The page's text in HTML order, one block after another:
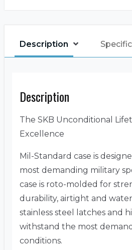
Description
Description
The SKB Unconditional
Excellence
Mil-Standard case is
most demanding military
case is roto-molded for
durability, airtight and
stainless steel latches and
withstand the most
conditions.